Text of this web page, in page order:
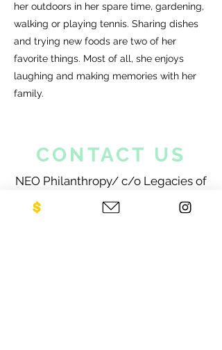
her outdoors in her spare time, gardening,
walking or playing tennis. Sharing dishes
and trying new foods are two of her
favorite things. Most of all, she enjoys
laughing and making memories with her
family.
CONTACT US
NEO Philanthropy/ c/o Legacies of
1001 Avenue of the Americas